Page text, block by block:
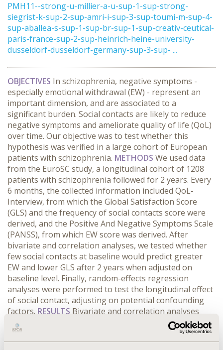
PMH11--strong-u-millier-a-u-sup-1-sup-strong-
siegrist-k-sup-2-sup-amri-i-sup-3-sup-toumi-m-sup-4-
sup-aballea-s-sup-1-sup-br-sup-1-sup-creativ-ceutical-
paris-france-sup-2-sup-heinrich-heine-university-
dusseldorf-dusseldorf-germany-sup-3-sup- ...
OBJECTIVES In schizophrenia, negative symptoms -
especially emotional withdrawal (EW) - represent an
important dimension, and are associated to a
significant burden. Social contacts are likely to reduce
negative symptoms and ameliorate quality of life (QoL)
over time. Our objective was to test whether this
hypothesis was verified in a large cohort of European
patients with schizophrenia. METHODS We used data
from the EuroSC study, a longitudinal cohort of 1208
patients with schizophrenia followed for 2 years. Every
6 months, the collected information included QoL-
Interview, from which the Global Satisfaction Score
(GLS) and the frequency of social contacts score were
derived, and the Positive And Negative Symptoms Scale
(PANSS), from which EW score was derived. After
bivariate and correlation analyses, we tested whether
few social contacts at baseline would predict greater
EW and lower GLS after 2 years when adjusted on
baseline level. Finally, random-effects regression
analyses were performed to test the longitudinal effect
of social contact, adjusting on potential confounding
factors. RESULTS Bivariate and correlation analyses
established a link between frequency of social contact
and both EW score (-0.24, p<0.001) and negative factor
scale (-0.30, p<0.0001) at each time point. Few social